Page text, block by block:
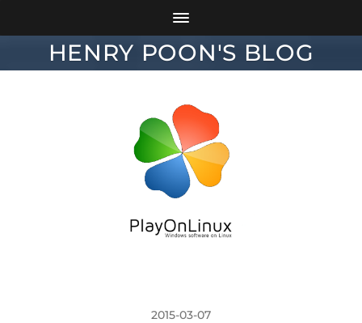
HENRY POON'S BLOG
2015-03-07